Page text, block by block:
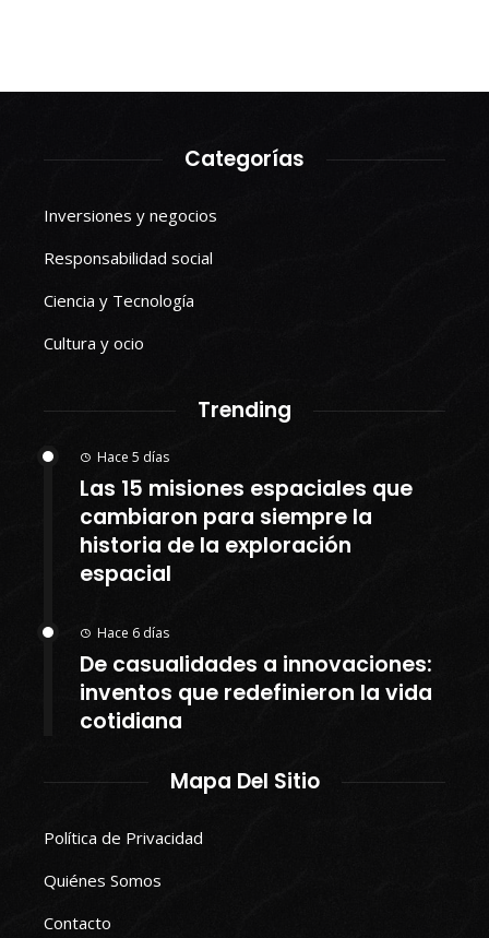
Categorías
Inversiones y negocios
Responsabilidad social
Ciencia y Tecnología
Cultura y ocio
Trending
Hace 5 días
Las 15 misiones espaciales que
cambiaron para siempre la
historia de la exploración
espacial
Hace 6 días
De casualidades a innovaciones:
inventos que redefinieron la vida
cotidiana
Mapa Del Sitio
Política de Privacidad
Quiénes Somos
Contacto